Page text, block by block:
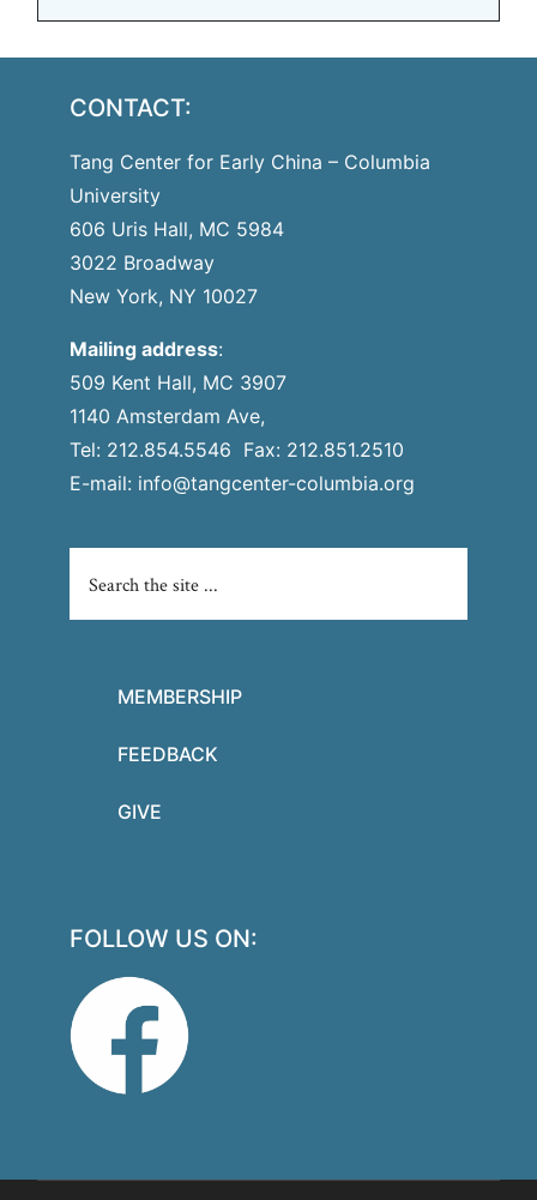
CONTACT:
Tang Center for Early China – Columbia
University
606 Uris Hall, MC 5984
3022 Broadway
New York, NY 10027
Mailing address:
509 Kent Hall, MC 3907
1140 Amsterdam Ave,
Tel: 212.854.5546 Fax: 212.851.2510
E-mail: info@tangcenter-columbia.org
MEMBERSHIP
FEEDBACK
GIVE
FOLLOW US ON: